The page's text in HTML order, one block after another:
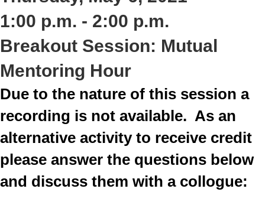
1:00 p.m. - 2:00 p.m.
Breakout Session: Mutual
Mentoring Hour
Due to the nature of this session a
recording is not available. As an
alternative activity to receive credit
please answer the questions below
and discuss them with a collogue: